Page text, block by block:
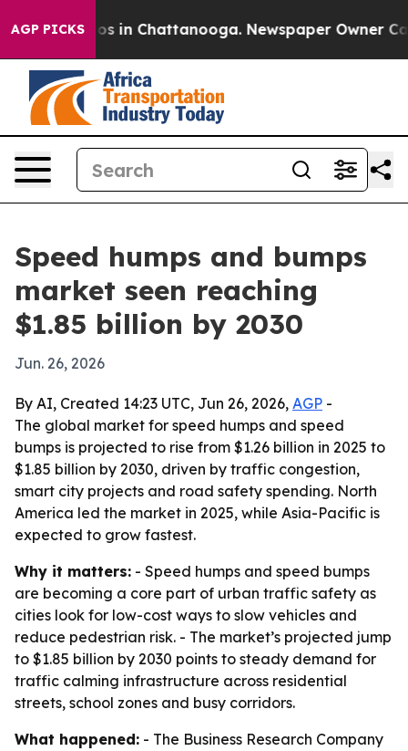
AGP PICKS
Chaos in Chattanooga. Newspaper Owner
Speed humps and bumps
market seen reaching
$1.85 billion by 2030
Jun. 26, 2026
By AI, Created 14:23 UTC, Jun 26, 2026, AGP -
The global market for speed humps and speed
bumps is projected to rise from $1.26 billion in 2025 to
$1.85 billion by 2030, driven by traffic congestion,
smart city projects and road safety spending. North
America led the market in 2025, while Asia-Pacific is
expected to grow fastest.
Why it matters: - Speed humps and speed bumps
are becoming a core part of urban traffic safety as
cities look for low-cost ways to slow vehicles and
reduce pedestrian risk. - The market’s projected jump
to $1.85 billion by 2030 points to steady demand for
traffic calming infrastructure across residential
streets, school zones and busy corridors.
What happened: - The Business Research Company